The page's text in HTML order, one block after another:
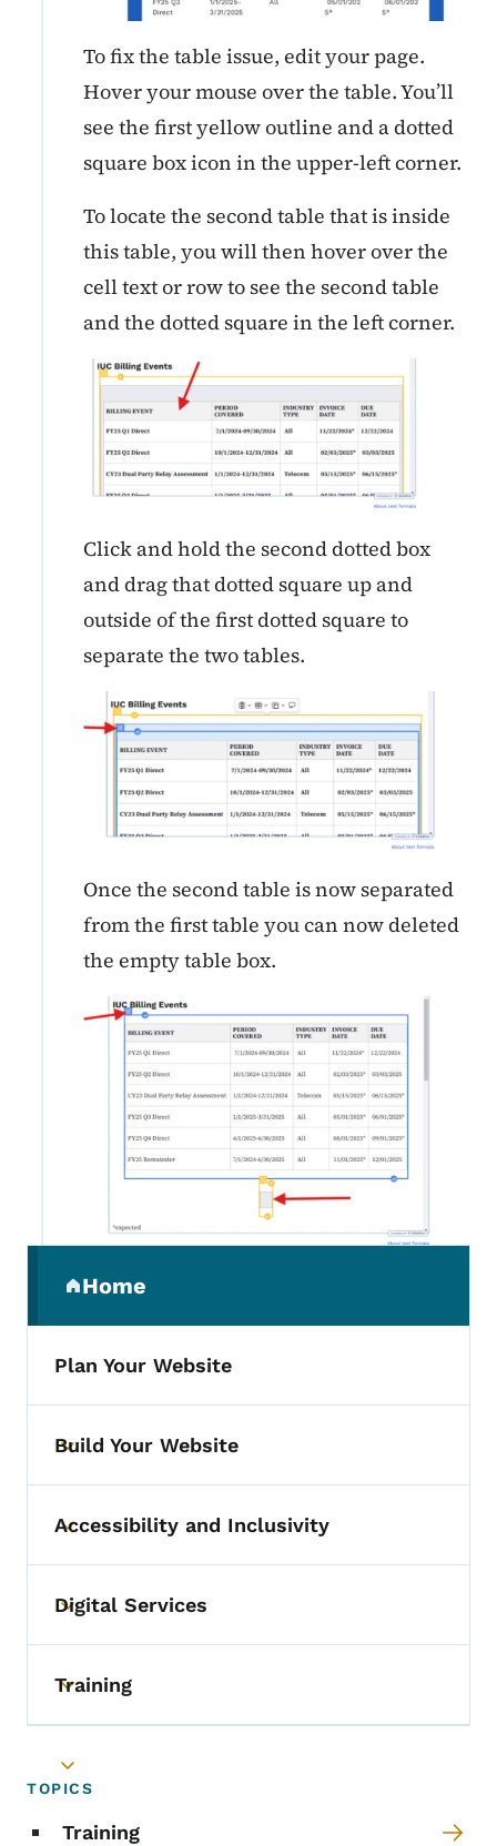
To fix the table issue, edit your page.
Hover your mouse over the table. You’ll
see the first yellow outline and a dotted
square box icon in the upper-left corner.
To locate the second table that is inside
this table, you will then hover over the
cell text or row to see the second table
and the dotted square in the left corner.
Click and hold the second dotted box
and drag that dotted square up and
outside of the first dotted square to
separate the two tables.
Once the second table is now separated
from the first table you can now deleted
the empty table box.
Home
(parent section)
Plan Your Website
Toggle submenu
Build Your Website
Toggle submenu
Accessibility and Inclusivity
Toggle submenu
Digital Services
Toggle submenu
Training
Toggle submenu
TOPICS
Training